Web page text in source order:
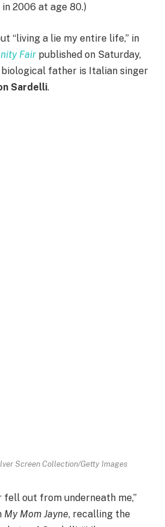
in 2006 at age 80.)
“living a lie my entire life,” in
Fair published on Saturday,
father is Italian singer
Sardelli.
Screen Collection/Getty Images
out from underneath me,”
My Mom Jayne, recalling the